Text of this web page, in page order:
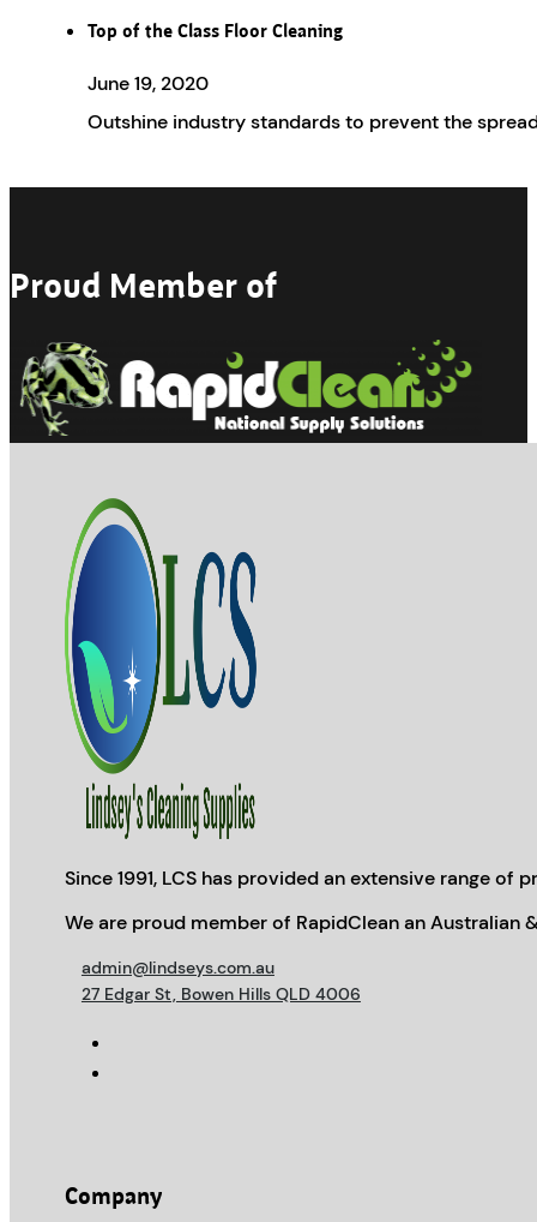
Top of the Class Floor Cleaning
June 19, 2020
Outshine industry standards to prevent the
Proud Member of
Since 1991, LCS has provided an extensive range
We are proud member of RapidClean an Australian
admin@lindseys.com.au
27 Edgar St, Bowen Hills QLD 4006
Company